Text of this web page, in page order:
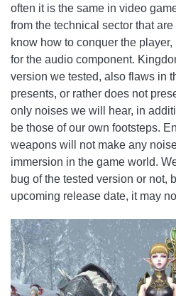
often it is the same in video
from the technical sector that
know how to conquer the
for the audio component.
version we tested, also flaws in
presents, or rather does not
only noises we will hear, in
be those of our own footsteps.
weapons will not make any
immersion in the game world.
bug of the tested version or not,
upcoming release date, it may